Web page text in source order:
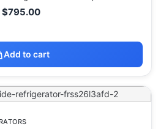
$795.00
Add to cart